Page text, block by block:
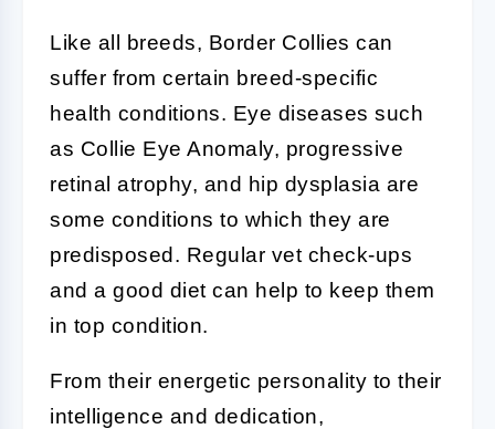
Like all breeds, Border Collies can
suffer from certain breed-specific
health conditions. Eye diseases such
as Collie Eye Anomaly, progressive
retinal atrophy, and hip dysplasia are
some conditions to which they are
predisposed. Regular vet check-ups
and a good diet can help to keep them
in top condition.
From their energetic personality to their
intelligence and dedication,